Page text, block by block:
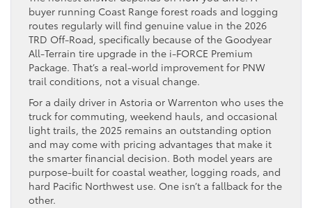
buyer running Coast Range forest roads and logging
routes regularly will find genuine value in the 2026
TRD Off-Road, specifically because of the Goodyear
All-Terrain tire upgrade in the i-FORCE Premium
Package. That’s a real-world improvement for PNW
trail conditions, not a visual change.
For a daily driver in Astoria or Warrenton who uses the
truck for commuting, weekend hauls, and occasional
light trails, the 2025 remains an outstanding option
and may come with pricing advantages that make it
the smarter financial decision. Both model years are
purpose-built for coastal weather, logging roads, and
hard Pacific Northwest use. One isn’t a fallback for the
other.